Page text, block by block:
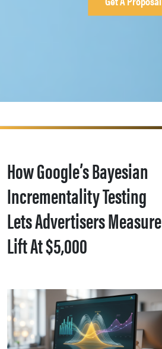
How Google’s Bayesian
Incrementality Testing
Lets Advertisers Measure
Lift At $5,000